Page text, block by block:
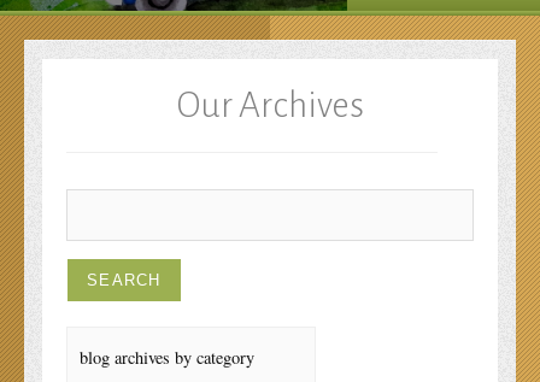
Our Archives
blog archives by category